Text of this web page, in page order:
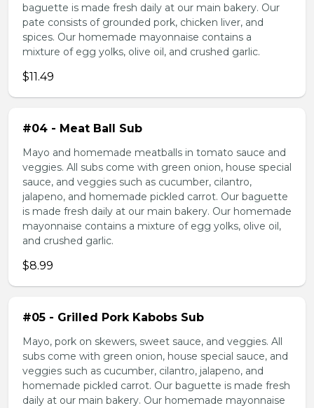
baguette is made fresh daily at our main bakery. Our
pate consists of grounded pork, chicken liver, and
spices. Our homemade mayonnaise contains a
mixture of egg yolks, olive oil, and crushed garlic.
$11.49
#04 - Meat Ball Sub
Mayo and homemade meatballs in tomato sauce and
veggies. All subs come with green onion, house special
sauce, and veggies such as cucumber, cilantro,
jalapeno, and homemade pickled carrot. Our baguette
is made fresh daily at our main bakery. Our homemade
mayonnaise contains a mixture of egg yolks, olive oil,
and crushed garlic.
$8.99
#05 - Grilled Pork Kabobs Sub
Mayo, pork on skewers, sweet sauce, and veggies. All
subs come with green onion, house special sauce, and
veggies such as cucumber, cilantro, jalapeno, and
homemade pickled carrot. Our baguette is made fresh
daily at our main bakery. Our homemade mayonnaise